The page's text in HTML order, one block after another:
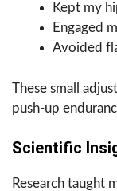
Kept my
Engaged
Avoided
These small
push-up
Scientific
Research taught